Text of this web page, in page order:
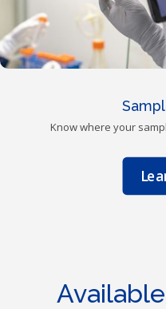
Know where your